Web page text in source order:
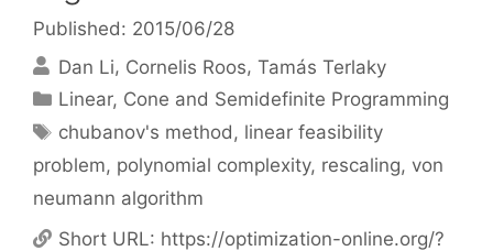
Published: 2015/06/28
Dan Li Cornelis Roos Tamás Terlaky
Categories
Linear, Cone and Semidefinite Programming
Tags
chubanov's method, linear feasibility
problem, polynomial complexity, rescaling, von
neumann algorithm
Short URL: https://optimization-online.org/?